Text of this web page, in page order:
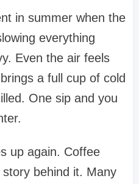
in summer when the
everything
Even the air feels
a full cup of cold
One sip and you
up again. Coffee
behind it. Many